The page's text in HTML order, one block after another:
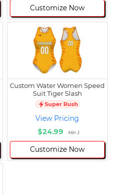
Customize Now
Custom Water Women Speed
Suit Tiger Slash
Super Rush
View Pricing
$24.99
Min 1
Customize Now